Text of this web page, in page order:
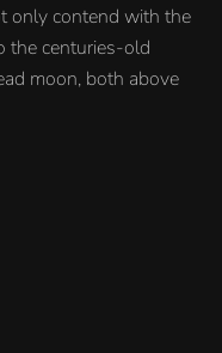
only contend with the
the centuries-old
moon, both above